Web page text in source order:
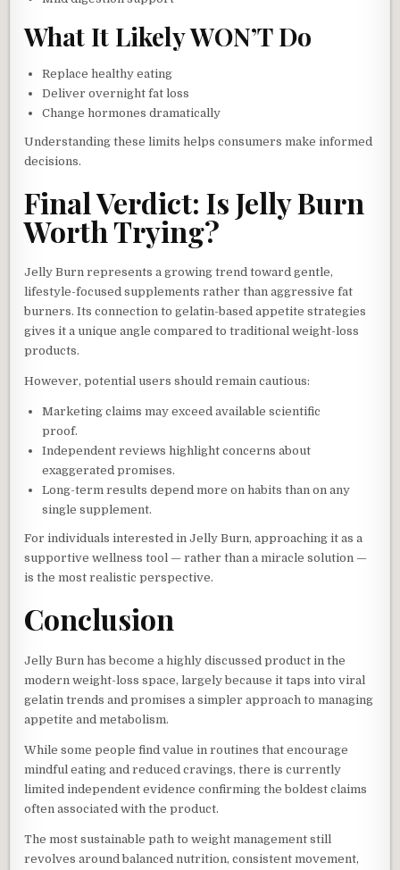
What It Likely WON’T Do
Replace healthy eating
Deliver overnight fat loss
Change hormones dramatically
Understanding these limits helps consumers make informed
decisions.
Final Verdict: Is Jelly Burn
Worth Trying?
Jelly Burn represents a growing trend toward gentle,
lifestyle-focused supplements rather than aggressive fat
burners. Its connection to gelatin-based appetite strategies
gives it a unique angle compared to traditional weight-loss
products.
However, potential users should remain cautious:
Marketing claims may exceed available scientific
proof.
Independent reviews highlight concerns about
exaggerated promises.
Long-term results depend more on habits than on any
single supplement.
For individuals interested in Jelly Burn, approaching it as a
supportive wellness tool — rather than a miracle solution —
is the most realistic perspective.
Conclusion
Jelly Burn has become a highly discussed product in the
modern weight-loss space, largely because it taps into viral
gelatin trends and promises a simpler approach to managing
appetite and metabolism.
While some people find value in routines that encourage
mindful eating and reduced cravings, there is currently
limited independent evidence confirming the boldest claims
often associated with the product.
The most sustainable path to weight management still
revolves around balanced nutrition, consistent movement,